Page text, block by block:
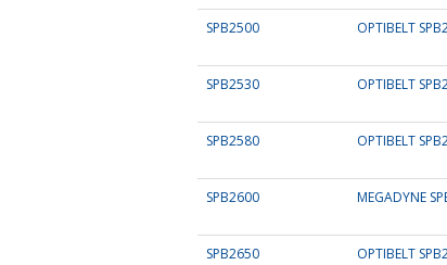
SPB2500 OPTIBELT
SPB2530 OPTIBELT
SPB2580 OPTIBELT
SPB2600 MEGADYNE
SPB2650 OPTIBELT